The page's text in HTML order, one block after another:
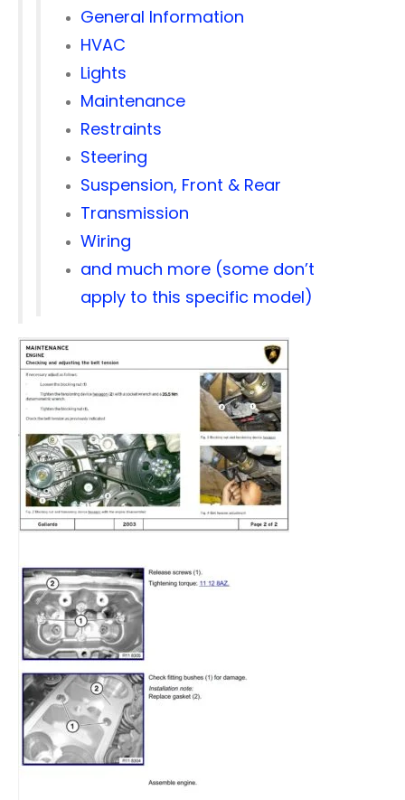
General Information
HVAC
Lights
Maintenance
Restraints
Steering
Suspension, Front & Rear
Transmission
Wiring
and much more (some don’t
apply to this specific model)